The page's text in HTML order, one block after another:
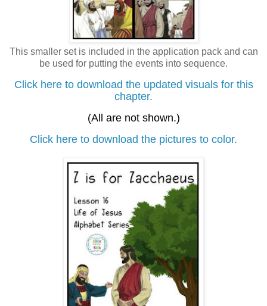
This smaller set is included in the application pack and can
be used for putting the events into sequence.
Click here to download the updated visuals for this
chapter.
(All are not shown.)
Click here to download the pictures to color.